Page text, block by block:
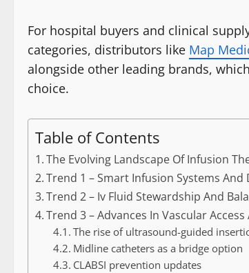
For hospital buyers and clinical
categories, distributors like Map
alongside other leading brands,
choice.
Table of Contents
The Evolving Landscape Of Infusion
Trend 1 – Smart Infusion Systems
Trend 2 – Iv Fluid Stewardship And
Trend 3 – Advances In Vascular
The rise of ultrasound-guided
Midline catheters as a bridge option
CLABSI prevention updates